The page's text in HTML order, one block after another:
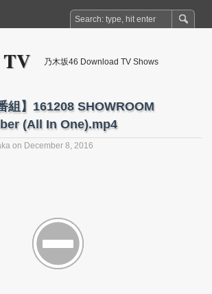
TV 乃木坂46 Download TV Shows
組】161208 SHOWROOM
(All In One).mp4
on December 8, 2016